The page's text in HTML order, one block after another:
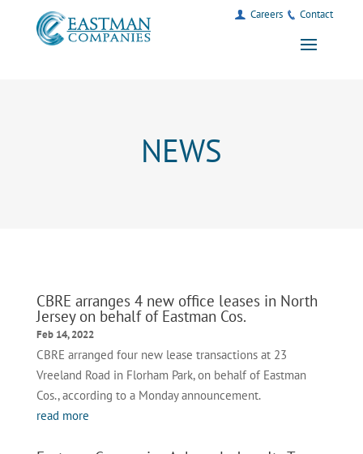
Careers Contact
NEWS
CBRE arranges 4 new office leases in North
Jersey on behalf of Eastman Cos.
Feb 14, 2022
CBRE arranged four new lease transactions at 23
Vreeland Road in Florham Park, on behalf of Eastman
Cos., according to a Monday announcement.
read more